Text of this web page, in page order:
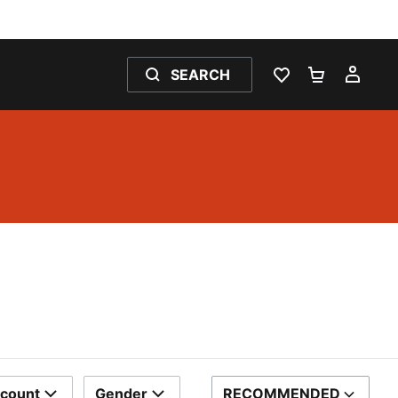
SEARCH
WISHLIST 0
Gender RECOMMENDED